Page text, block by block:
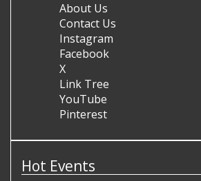
About Us
Contact Us
Instagram
Facebook
X
Link Tree
YouTube
Pinterest
Hot Events